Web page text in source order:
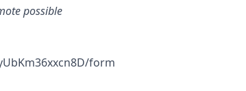
possible
form